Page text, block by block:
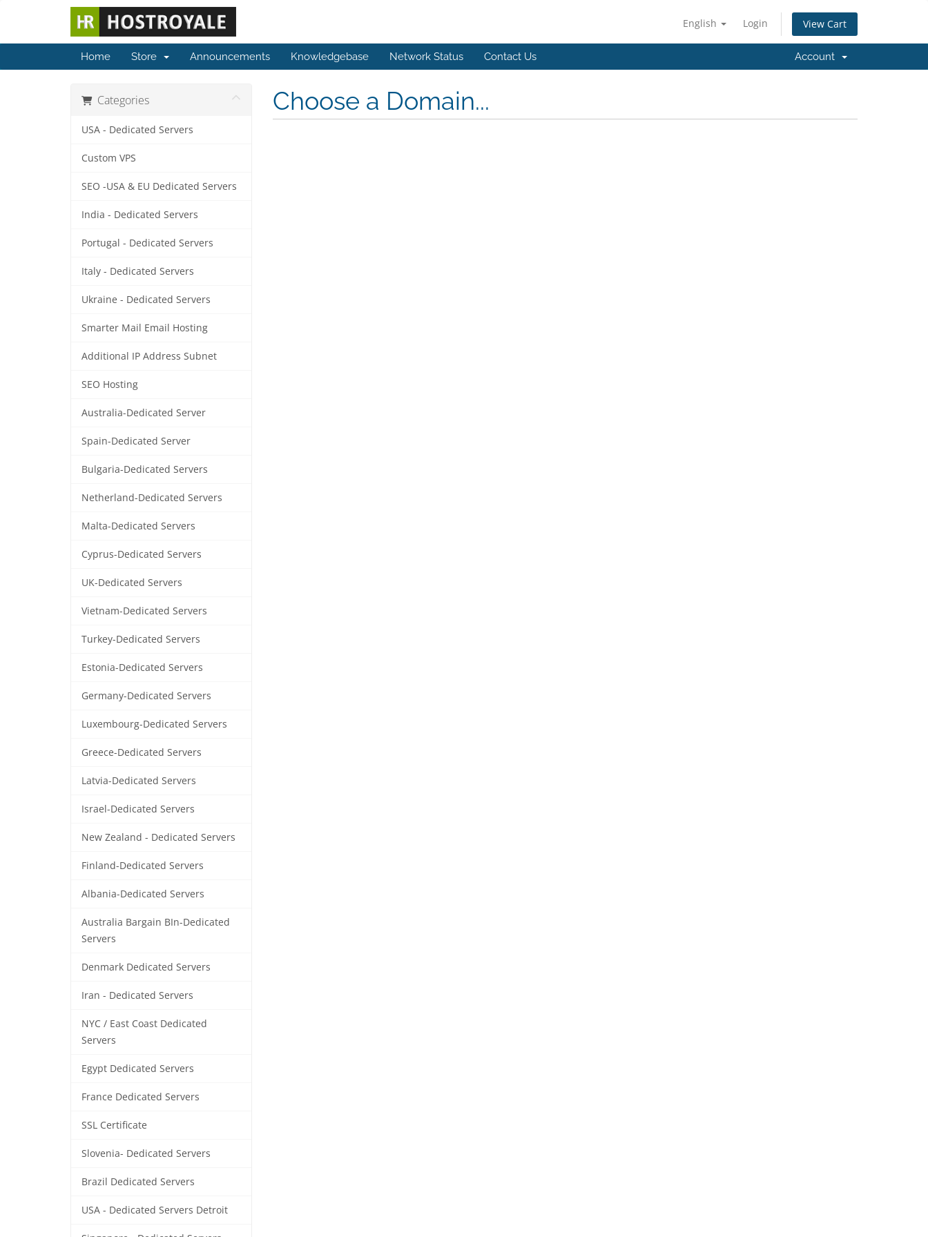
English Login View Cart
Home Store Announcements Knowledgebase Network Status Contact Us Account
Categories
USA - Dedicated Servers
Custom VPS
SEO -USA & EU Dedicated Servers
India - Dedicated Servers
Portugal - Dedicated Servers
Italy - Dedicated Servers
Ukraine - Dedicated Servers
Smarter Mail Email Hosting
Additional IP Address Subnet
SEO Hosting
Australia-Dedicated Server
Spain-Dedicated Server
Bulgaria-Dedicated Servers
Netherland-Dedicated Servers
Malta-Dedicated Servers
Cyprus-Dedicated Servers
UK-Dedicated Servers
Vietnam-Dedicated Servers
Turkey-Dedicated Servers
Estonia-Dedicated Servers
Germany-Dedicated Servers
Luxembourg-Dedicated Servers
Greece-Dedicated Servers
Latvia-Dedicated Servers
Israel-Dedicated Servers
New Zealand - Dedicated Servers
Finland-Dedicated Servers
Albania-Dedicated Servers
Australia Bargain BIn-Dedicated
Servers
Denmark Dedicated Servers
Iran - Dedicated Servers
NYC / East Coast Dedicated
Servers
Egypt Dedicated Servers
France Dedicated Servers
SSL Certificate
Slovenia- Dedicated Servers
Brazil Dedicated Servers
USA - Dedicated Servers Detroit
Choose a Domain...